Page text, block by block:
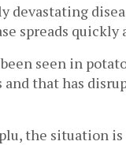
devastating
spreads quickly
been seen in
and that has
the situation